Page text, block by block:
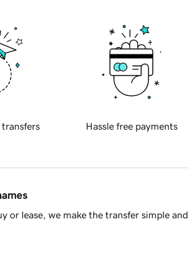
transfers Hassle free payments
or lease, we make the transfer simple and